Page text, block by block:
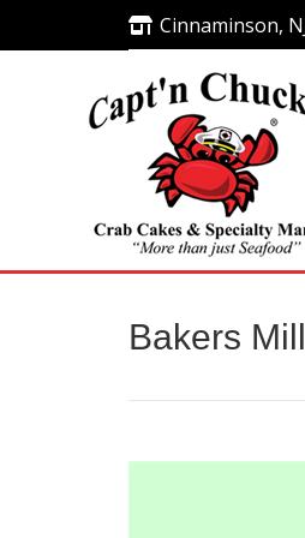
Cinnaminson,
Bakers
Cinnaminson,